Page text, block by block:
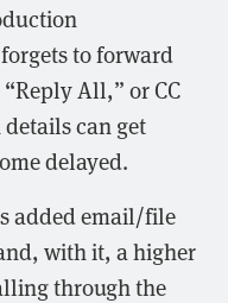
to forward
All,” or CC
can get
delayed.
added email/file
with it, a higher
through the